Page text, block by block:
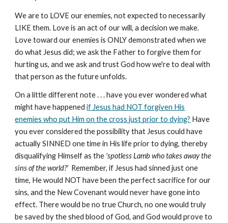
We are to LOVE our enemies, not expected to necessarily
LIKE them. Love is an act of our will, a decision we make.
Love toward our enemies is ONLY demonstrated when we
do what Jesus did; we ask the Father to forgive them for
hurting us, and we ask and trust God how we're to deal with
that person as the future unfolds.
On a little different note . . . have you ever wondered what
might have happenedif Jesus had NOT forgiven His
enemies who put Him on the cross just prior to dying? Have
you ever considered the possibility that Jesus could have
actually SINNED one time in His life prior to dying, thereby
disqualifying Himself as the 'spotless Lamb who takes away the
sins of the world?' Remember, if Jesus had sinned just one
time, He would NOT have been the perfect sacrifice for our
sins, and the New Covenant would never have gone into
effect. There would be no true Church, no one would truly
be saved by the shed blood of God, and God would prove to